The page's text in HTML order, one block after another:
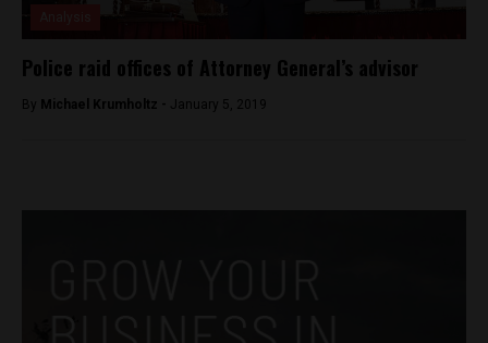
Police raid offices of Attorney General’s advisor
By Michael Krumholtz - January 5, 2019